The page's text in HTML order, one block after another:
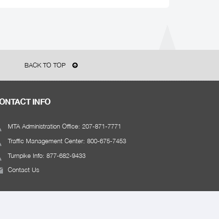
BACK TO TOP
INFO
MTA Administration Office: 207-871-7771
Traffic Management Center: 800-675-7453
Turnpike Info: 877-682-9433
Contact Us